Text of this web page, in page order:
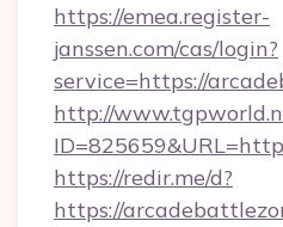
https://emea.register-
janssen.com/cas/login?
service=https://
http://
https://redir.me/d?
https://